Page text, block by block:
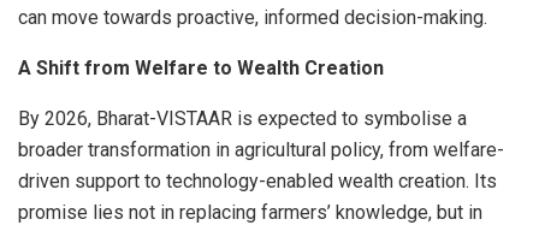
can move towards proactive, informed decision-making.
A Shift from Welfare to Wealth Creation
By 2026, Bharat-VISTAAR is expected to symbolise a
broader transformation in agricultural policy, from welfare-
driven support to technology-enabled wealth creation. Its
promise lies not in replacing farmers’ knowledge, but in